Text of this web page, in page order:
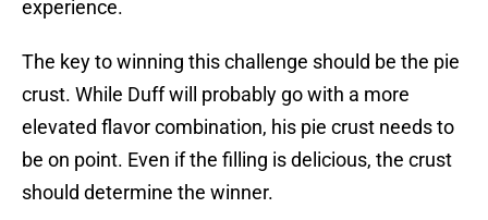
experience.
The key to winning this challenge should be the pie
crust. While Duff will probably go with a more
elevated flavor combination, his pie crust needs to
be on point. Even if the filling is delicious, the crust
should determine the winner.